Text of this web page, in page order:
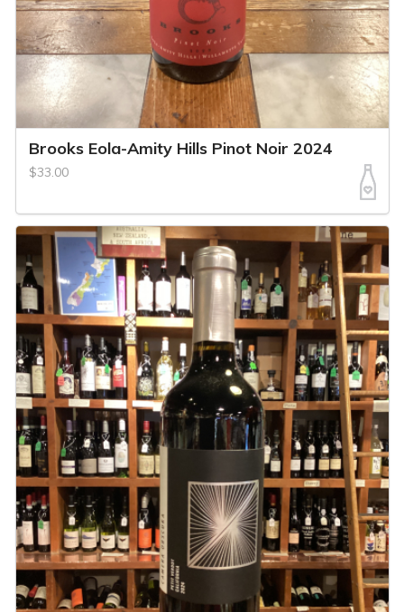
Brooks Eola-Amity Hills Pinot Noir 2024
$33.00